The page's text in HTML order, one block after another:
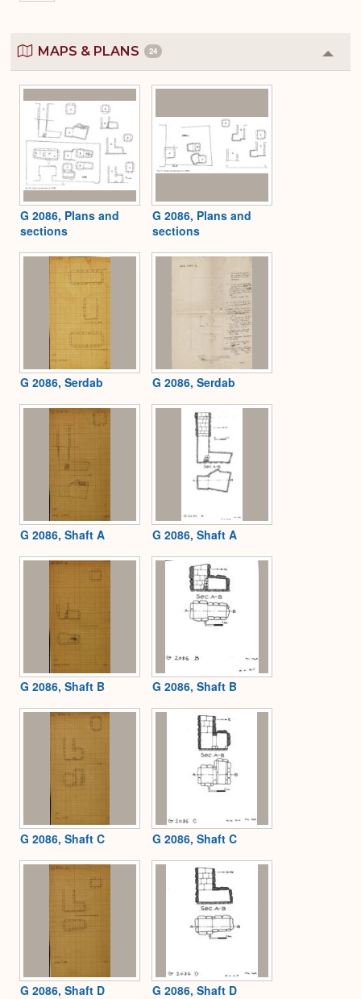
MAPS & PLANS 24
or
G 2086, Plans and
sections
G 2086, Plans and
sections
G 2086, Serdab G 2086, Serdab
G 2086, Shaft A G 2086, Shaft A
G 2086, Shaft B G 2086, Shaft B
G 2086, Shaft C G 2086, Shaft C
G 2086, Shaft D G 2086, Shaft D